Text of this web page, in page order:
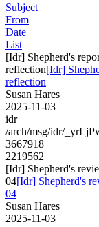
Subject
From
Date
List
[Idr] Shepherd's
reflection[Idr]
reflection
Susan Hares
2025-11-03
idr
/arch/msg/idr/
3667918
2219562
[Idr] Shepherd's
04[Idr] Shepherd's
04
Susan Hares
2025-11-03